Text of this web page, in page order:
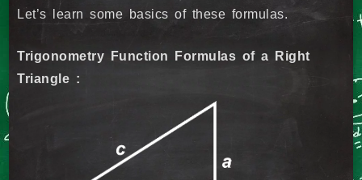
Let’s learn some basics of these formulas.
Trigonometry Function Formulas of a Right
Triangle :